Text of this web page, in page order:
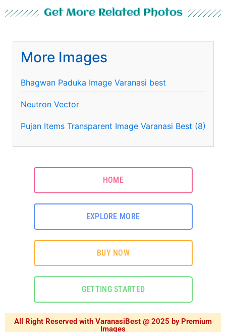
Get More Related Photos
More Images
Bhagwan Paduka Image Varanasi best
Neutron Vector
Pujan Items Transparent Image Varanasi Best (8)
HOME
EXPLORE MORE
BUY NOW
GETTING STARTED
All Right Reserved with VaranasiBest @ 2025 by Premium
Images